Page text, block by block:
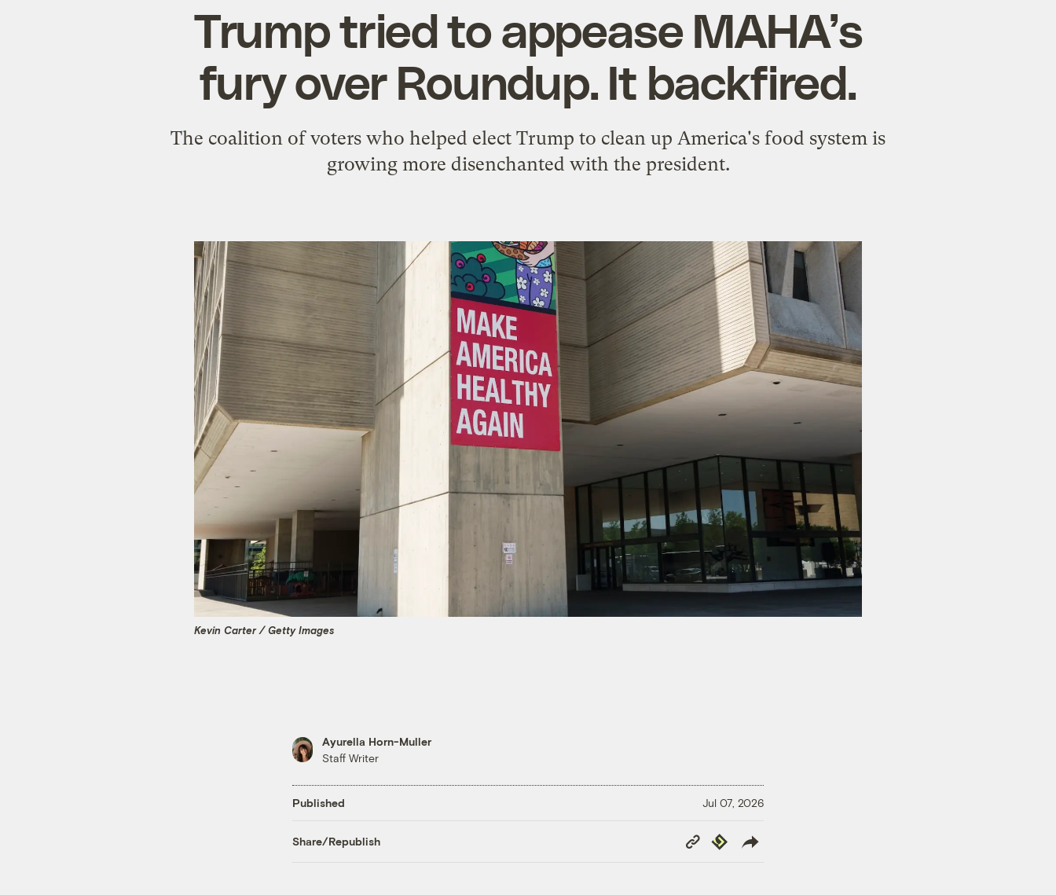
Trump tried to appease MAHA’s
fury over Roundup. It backfired.
The coalition of voters who helped elect Trump to clean up America's food system is
growing more disenchanted with the president.
Kevin Carter / Getty Images
Ayurella Horn-Muller
Staff Writer
Published Jul 07, 2026
Share/Republish
Copy
Republish